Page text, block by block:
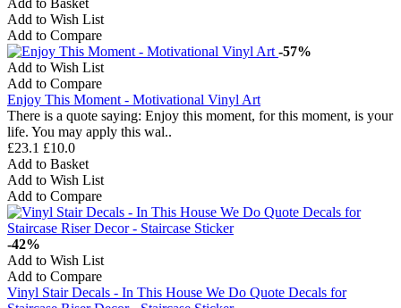
Add to Wish List
Add to Compare
-57%
Add to Wish List
Add to Compare
Enjoy This Moment - Motivational Vinyl Art
There is a quote saying: Enjoy this moment, for this moment, is your
life. You may apply this wal..
£23.1 £10.0
Add to Basket
Add to Wish List
Add to Compare
-42%
Add to Wish List
Add to Compare
Vinyl Stair Decals - In This House We Do Quote Decals for